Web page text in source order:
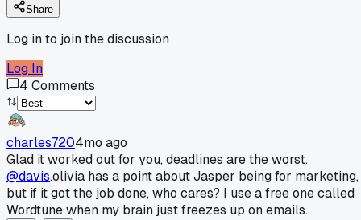
Share
Log in to join the discussion
Log In
4 Comments
charles7204mo ago
Glad it worked out for you, deadlines are the worst.
@davis.olivia has a point about Jasper being for marketing,
but if it got the job done, who cares? I use a free one called
Wordtune when my brain just freezes up on emails.